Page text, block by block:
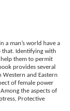
a man’s world have a
that. Identifying with
them to permit
provides several
and Eastern
of female power
the aspects of
Protective